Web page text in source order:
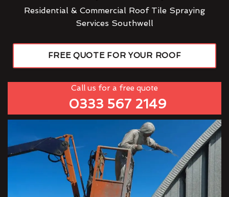
Residential & Commercial Roof Tile Spraying
Services Southwell
FREE QUOTE FOR YOUR ROOF
Call us for a free quote
0333 567 2149